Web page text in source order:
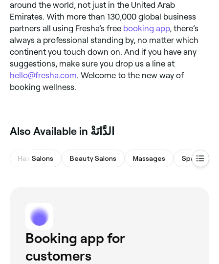
around the world, not just in the United Arab
Emirates. With more than 130,000 global business
partners all using Fresha’s free booking app, there’s
always a professional standing by, no matter which
continent you touch down on. And if you have any
suggestions, make sure you drop us a line at
hello@fresha.com. Welcome to the new way of
booking wellness.
Also Available in الدَّانَةْ
Hair Salons Beauty Salons Massages Spas &
Booking app for
customers